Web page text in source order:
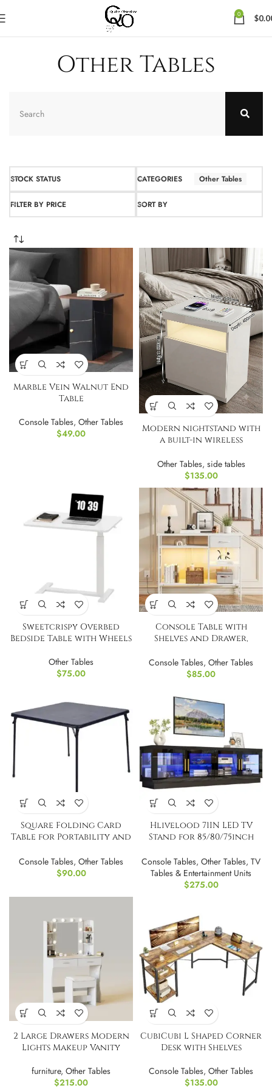
0 $
Other Tables
STOCK STATUS CATEGORIES Other Tables
FILTER BY PRICE SORT BY
Marble Vein Walnut End
Table
Console Tables, Other Tables
$49.00
Modern nightstand with
a built-in wireless
Other Tables, side tables
$135.00
Sweetcrispy Overbed
Bedside Table with Wheels
Other Tables
$75.00
Console Table with
Shelves and Drawer,
with LED Light
Console Tables, Other Tables
$85.00
Square Folding Card
Table for Portability and
Console Tables, Other Tables
$90.00
Hlivelood 71IN LED TV
Stand for 85/80/75inch
Console Tables, Other Tables, TV
Tables & Entertainment Units
$275.00
2 Large Drawers Modern
Lights Makeup Vanity
furniture, Other Tables
$215.00
CubiCubi L Shaped Corner
Desk with Shelves
Console Tables, Other Tables
$135.00